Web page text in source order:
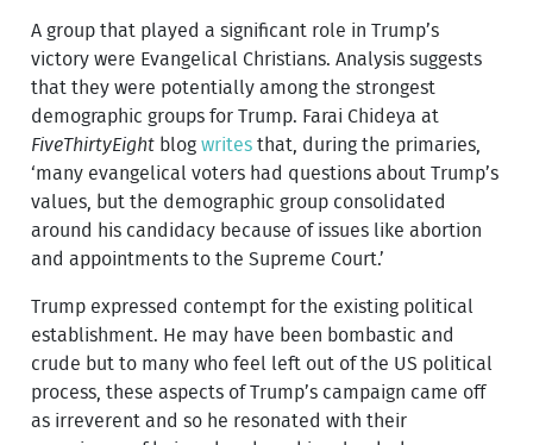
A group that played a significant role in Trump’s
victory were Evangelical Christians. Analysis suggests
that they were potentially among the strongest
demographic groups for Trump. Farai Chideya at
FiveThirtyEight blogwrites that, during the primaries,
‘many evangelical voters had questions about Trump’s
values, but the demographic group consolidated
around his candidacy because of issues like abortion
and appointments to the Supreme Court.’
Trump expressed contempt for the existing political
establishment. He may have been bombastic and
crude but to many who feel left out of the US political
process, these aspects of Trump’s campaign came off
as irreverent and so he resonated with their